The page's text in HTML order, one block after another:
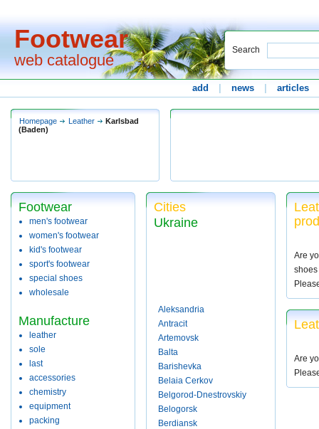
Footwear
web catalogue
Search
add news articles
Homepage Leather
Karlsbad
(Baden)
Footwear
men's footwear
women's footwear
kid's footwear
sport's footwear
special shoes
wholesale
Manufacture
leather
sole
last
accessories
chemistry
equipment
packing
Cities
Ukraine
Aleksandria
Antracit
Artemovsk
Balta
Barishevka
Belaia Cerkov
Belgorod-Dnestrovskiy
Belogorsk
Berdiansk
Are
Are